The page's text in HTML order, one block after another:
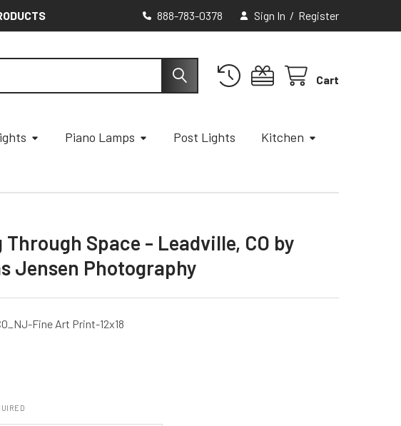
888-783-0378 Sign In / Register
Cart
Piano Lamps Post Lights Kitchen
Space - Leadville, CO by
Jensen Photography
Fine Art Print-12x18